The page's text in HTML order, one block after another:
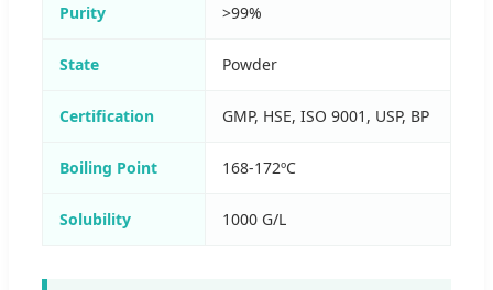
Purity >99%
State Powder
Certification GMP, HSE, ISO 9001, USP, BP
Boiling Point 168-172ºC
Solubility 1000 G/L